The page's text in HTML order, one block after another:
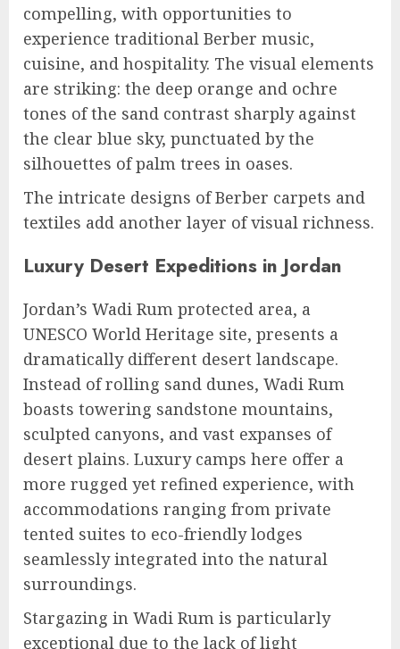
compelling, with opportunities to
experience traditional Berber music,
cuisine, and hospitality. The visual elements
are striking: the deep orange and ochre
tones of the sand contrast sharply against
the clear blue sky, punctuated by the
silhouettes of palm trees in oases.
The intricate designs of Berber carpets and
textiles add another layer of visual richness.
Luxury Desert Expeditions in Jordan
Jordan’s Wadi Rum protected area, a
UNESCO World Heritage site, presents a
dramatically different desert landscape.
Instead of rolling sand dunes, Wadi Rum
boasts towering sandstone mountains,
sculpted canyons, and vast expanses of
desert plains. Luxury camps here offer a
more rugged yet refined experience, with
accommodations ranging from private
tented suites to eco-friendly lodges
seamlessly integrated into the natural
surroundings.
Stargazing in Wadi Rum is particularly
exceptional due to the lack of light